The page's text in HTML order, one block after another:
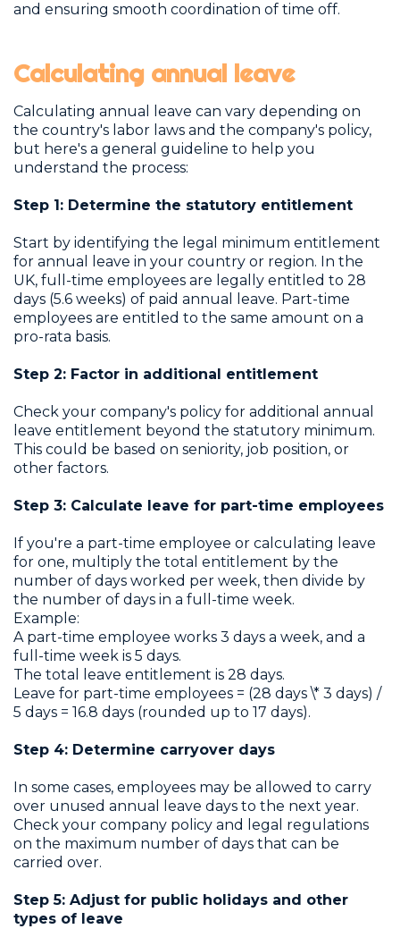
and ensuring smooth coordination of time off.
Calculating annual leave
Calculating annual leave can vary depending on
the country's labor laws and the company's policy,
but here's a general guideline to help you
understand the process:
Step 1: Determine the statutory entitlement
Start by identifying the legal minimum entitlement
for annual leave in your country or region. In the
UK, full-time employees are legally entitled to 28
days (5.6 weeks) of paid annual leave. Part-time
employees are entitled to the same amount on a
pro-rata basis.
Step 2: Factor in additional entitlement
Check your company's policy for additional annual
leave entitlement beyond the statutory minimum.
This could be based on seniority, job position, or
other factors.
Step 3: Calculate leave for part-time employees
If you're a part-time employee or calculating leave
for one, multiply the total entitlement by the
number of days worked per week, then divide by
the number of days in a full-time week.
Example:
A part-time employee works 3 days a week, and a
full-time week is 5 days.
The total leave entitlement is 28 days.
Leave for part-time employees = (28 days \* 3 days) /
5 days = 16.8 days (rounded up to 17 days).
Step 4: Determine carryover days
In some cases, employees may be allowed to carry
over unused annual leave days to the next year.
Check your company policy and legal regulations
on the maximum number of days that can be
carried over.
Step 5: Adjust for public holidays and other
types of leave